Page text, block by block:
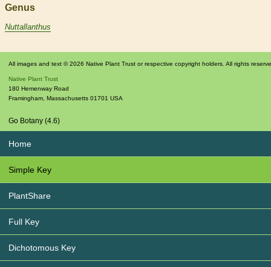
Genus
Nuttallanthus
All images and text © 2026 Native Plant Trust or respective copyright holders. All rights
Native Plant Trust
180 Hemenway Road
Framingham Massachusetts 01701 USA
Go Botany (4.6)
Home
Simple Key
PlantShare
Full Key
Dichotomous Key